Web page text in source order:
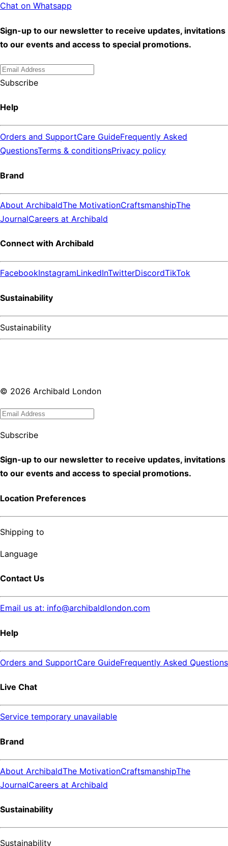
Chat on Whatsapp
Sign-up to our newsletter to receive updates, invitations
to our events and access to special promotions.
Subscribe
Help
Orders and SupportCare GuideFrequently Asked
QuestionsTerms & conditionsPrivacy policy
Brand
About ArchibaldThe MotivationCraftsmanshipThe
JournalCareers at Archibald
Connect with Archibald
FacebookInstagramLinkedInTwitterDiscordTikTok
Sustainability
Sustainability
© 2026 Archibald London
Subscribe
Sign-up to our newsletter to receive updates, invitations
to our events and access to special promotions.
Location Preferences
Shipping to
Language
Contact Us
Email us at: info@archibaldlondon.com
Help
Orders and SupportCare GuideFrequently Asked Questions
Live Chat
Service temporary unavailable
Brand
About ArchibaldThe MotivationCraftsmanshipThe
JournalCareers at Archibald
Sustainability
Sustainability